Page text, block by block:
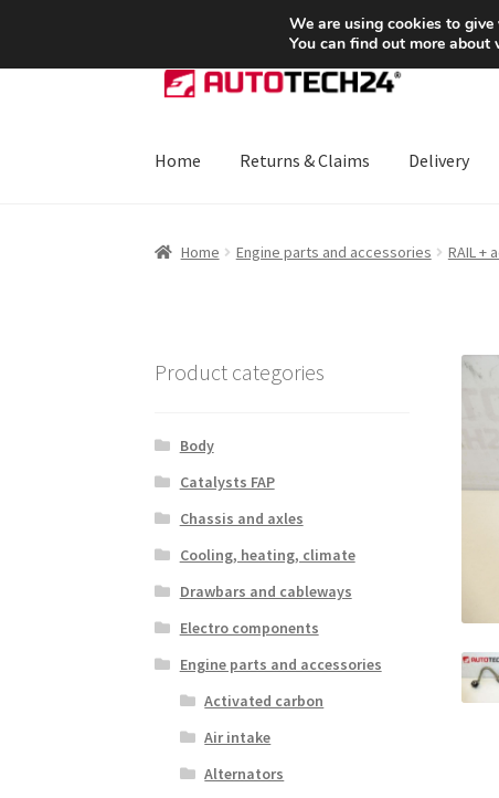
SHIPPING starting at 6 EUR
Skip
to
Skip
to
Home Returns & Claims Delivery
Home Engine parts and accessories RAIL +
Product categories
Body
Catalysts FAP
Chassis and axles
Cooling, heating, climate
Drawbars and cableways
Electro components
Engine parts and accessories
Activated carbon
Air intake
Alternators
We are using cookies to
You can find out more